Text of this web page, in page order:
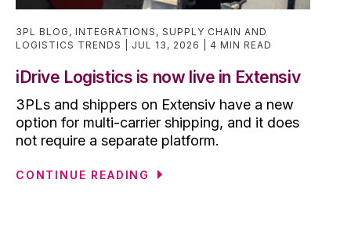
3PL BLOG , INTEGRATIONS , SUPPLY CHAIN AND
LOGISTICS TRENDS
JUL 13, 2026 4 MIN READ
iDrive Logistics is now live in Extensiv
3PLs and shippers on Extensiv have a new
option for multi-carrier shipping, and it does
not require a separate platform.
CONTINUE READING